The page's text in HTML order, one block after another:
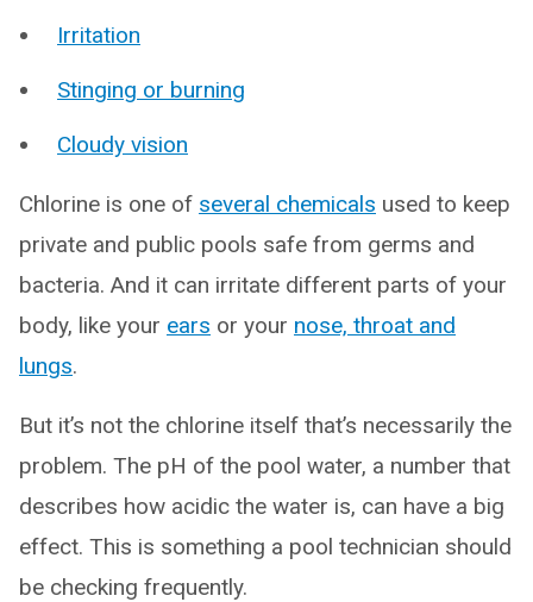
Irritation
Stinging or burning
Cloudy vision
Chlorine is one of several chemicals used to keep
private and public pools safe from germs and
bacteria. And it can irritate different parts of your
body, like your ears or your nose, throat and
lungs.
But it’s not the chlorine itself that’s necessarily the
problem. The pH of the pool water, a number that
describes how acidic the water is, can have a big
effect. This is something a pool technician should
be checking frequently.